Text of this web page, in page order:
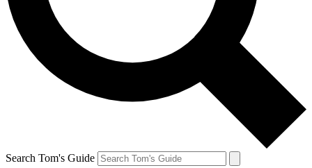
Search Tom's Guide